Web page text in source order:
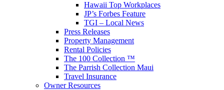
Hawaii Top Workplaces
JP’s Forbes Feature
TGI – Local News
Press Releases
Property Management
Rental Policies
The 100 Collection ™
The Parrish Collection Maui
Travel Insurance
Owner Resources